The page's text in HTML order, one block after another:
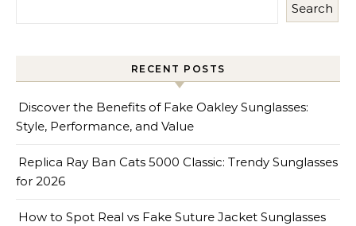
Search
RECENT POSTS
Discover the Benefits of Fake Oakley Sunglasses:
Style, Performance, and Value
Replica Ray Ban Cats 5000 Classic: Trendy Sunglasses
for 2026
How to Spot Real vs Fake Suture Jacket Sunglasses